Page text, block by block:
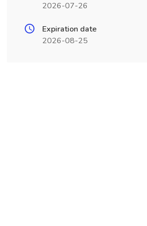
2026-07-26
Expiration date
2026-08-25